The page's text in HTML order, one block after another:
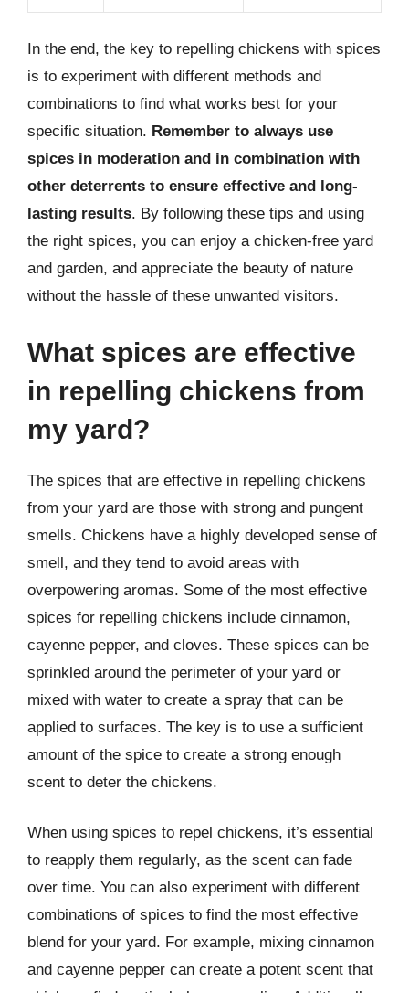
In the end, the key to repelling chickens with spices
is to experiment with different methods and
combinations to find what works best for your
specific situation. Remember to always use
spices in moderation and in combination with
other deterrents to ensure effective and long-
lasting results. By following these tips and using
the right spices, you can enjoy a chicken-free yard
and garden, and appreciate the beauty of nature
without the hassle of these unwanted visitors.
What spices are effective
in repelling chickens from
my yard?
The spices that are effective in repelling chickens
from your yard are those with strong and pungent
smells. Chickens have a highly developed sense of
smell, and they tend to avoid areas with
overpowering aromas. Some of the most effective
spices for repelling chickens include cinnamon,
cayenne pepper, and cloves. These spices can be
sprinkled around the perimeter of your yard or
mixed with water to create a spray that can be
applied to surfaces. The key is to use a sufficient
amount of the spice to create a strong enough
scent to deter the chickens.
When using spices to repel chickens, it’s essential
to reapply them regularly, as the scent can fade
over time. You can also experiment with different
combinations of spices to find the most effective
blend for your yard. For example, mixing cinnamon
and cayenne pepper can create a potent scent that